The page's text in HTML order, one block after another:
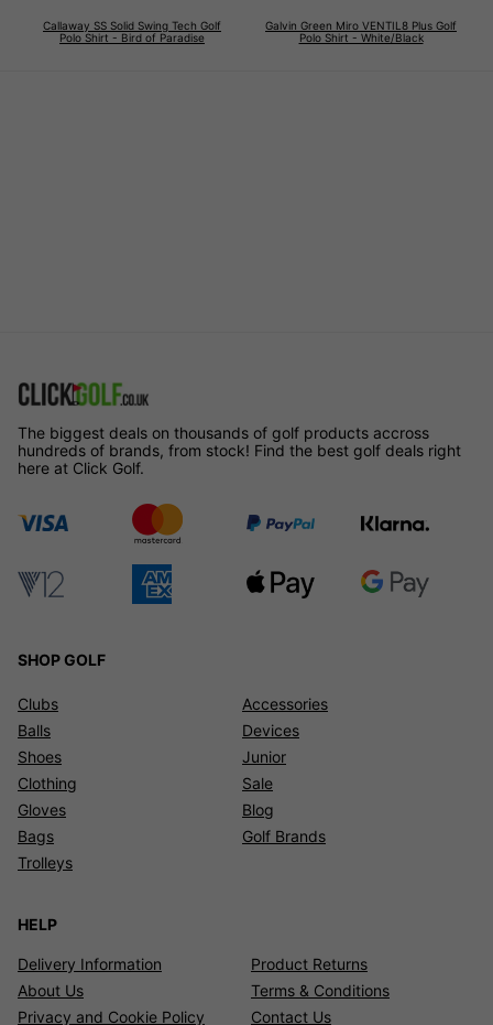
Callaway SS Solid Swing Tech Golf
Polo Shirt - Bird of Paradise
Galvin Green Miro VENTIL8 Plus Golf
Polo Shirt - White/Black
The biggest deals on thousands of golf products accross
hundreds of brands, from stock! Find the best golf deals right
here at Click Golf.
SHOP GOLF
Clubs
Balls
Shoes
Clothing
Gloves
Bags
Trolleys
Accessories
Devices
Junior
Sale
Blog
Golf Brands
HELP
Delivery Information
Product Returns
About Us
Terms & Conditions
Privacy and Cookie Policy
Contact Us